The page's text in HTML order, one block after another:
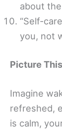
about
“Self-
you, not
Picture This
Imagine
refreshed,
is calm,